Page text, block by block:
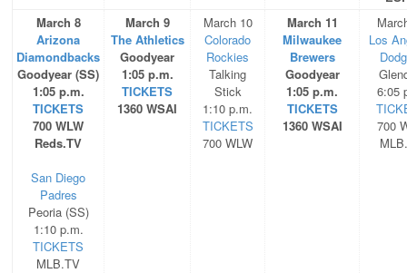
March 8
Arizona
Diamondbacks
Goodyear (SS)
1:05 p.m.
TICKETS
700 WLW
Reds.TV
San Diego
Padres
Peoria (SS)
1:10 p.m.
TICKETS
MLB.TV
March 9
The Athletics
Goodyear
1:05 p.m.
TICKETS
1360 WSAI
March 10
Colorado
Rockies
Talking
Stick
1:10 p.m.
TICKETS
700 WLW
March 11
Milwaukee
Brewers
Goodyear
1:05 p.m.
TICKETS
1360 WSAI
Los
6:05
700